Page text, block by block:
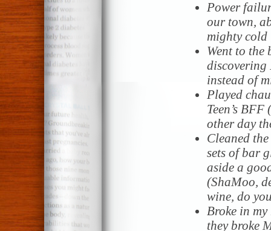
Power
our town,
mighty cold
Went to the
discovering
instead of
Played
Teen’s
other day
Cleaned
sets of bar
aside a
(ShaMoo,
wine, do
Broke in
they broke